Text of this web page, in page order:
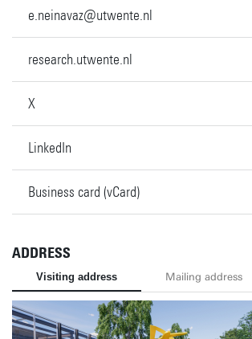
e.neinavaz@utwente.nl
research.utwente.nl
X
LinkedIn
Business card (vCard)
ADDRESS
Visiting address Mailing address